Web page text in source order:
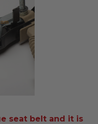
seat belt and it is